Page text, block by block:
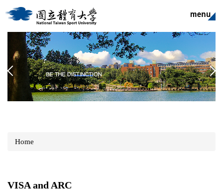
Jump
to
content
block
Home
VISA and ARC